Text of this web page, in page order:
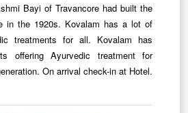
Bayi of Travancore had built the
in the 1920s. Kovalam has a lot of
treatments for all. Kovalam has
offering Ayurvedic treatment for
On arrival check-in at Hotel.